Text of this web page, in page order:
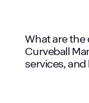
What are the
Curveball
services,